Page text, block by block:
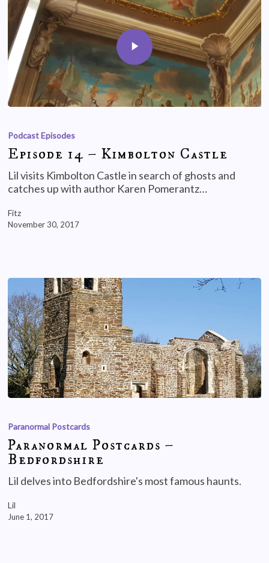
Podcast Episodes
Episode 14 – Kimbolton Castle
Lil visits Kimbolton Castle in search of ghosts and
catches up with author Karen Pomerantz…
Fitz
November 30, 2017
Paranormal Postcards
Paranormal Postcards –
Bedfordshire
Lil delves into Bedfordshire's most famous haunts.
Lil
June 1, 2017